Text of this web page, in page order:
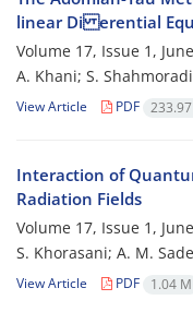
linear Di erential
Volume 17, Issue 1,
A. Khani; S. Shahmoradi
View Article PDF
Interaction of
Radiation Fields
Volume 17, Issue 1,
S. Khorasani; A. M.
View Article PDF 1.04 M